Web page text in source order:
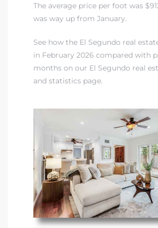
The average price per foot was
was way up from January.
See how the El Segundo real
in February 2026 compared with
months on our El Segundo real
and statistics page.